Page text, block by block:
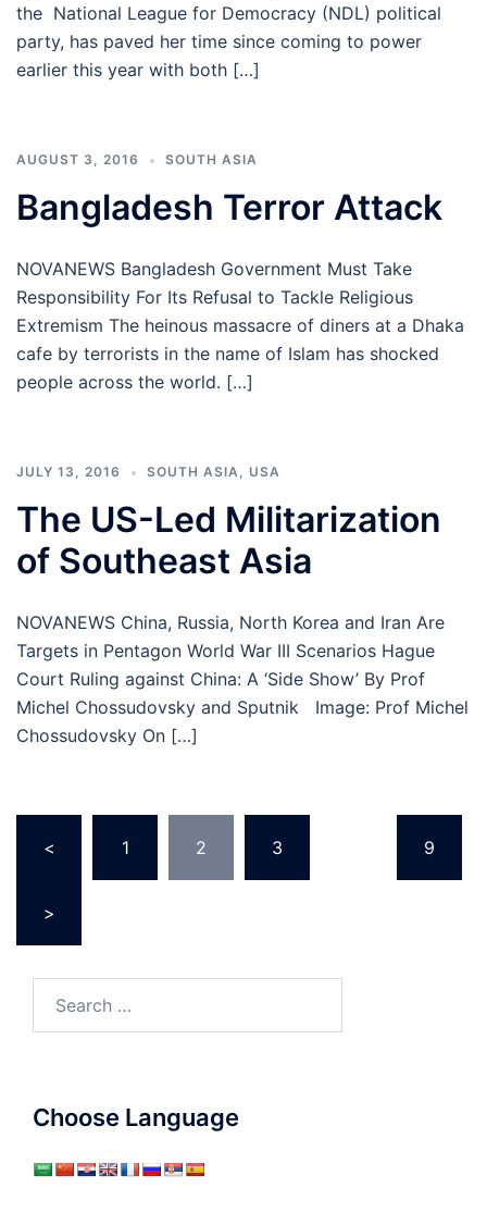
the National League for Democracy (NDL) political
party, has paved her time since coming to power
earlier this year with both […]
AUGUST 3, 2016 SOUTH ASIA
Bangladesh Terror Attack
NOVANEWS Bangladesh Government Must Take
Responsibility For Its Refusal to Tackle Religious
Extremism The heinous massacre of diners at a Dhaka
cafe by terrorists in the name of Islam has shocked
people across the world. […]
JULY 13, 2016 SOUTH ASIA, USA
The US-Led Militarization
of Southeast Asia
NOVANEWS China, Russia, North Korea and Iran Are
Targets in Pentagon World War III Scenarios Hague
Court Ruling against China: A ‘Side Show’ By Prof
Michel Chossudovsky and Sputnik Image: Prof Michel
Chossudovsky On […]
pagination
< 1 2 3 9
>
Choose Language